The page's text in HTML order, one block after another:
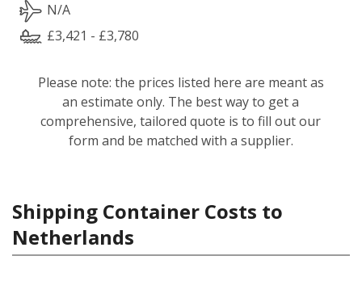
N/A
£3,421 - £3,780
Please note: the prices listed here are meant as
an estimate only. The best way to get a
comprehensive, tailored quote is to fill out our
form and be matched with a supplier.
Shipping Container Costs to
Netherlands